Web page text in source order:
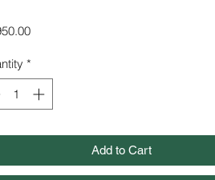
Price
*
Add to Cart